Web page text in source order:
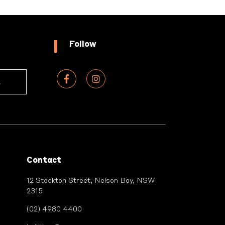
Follow
Contact
12 Stockton Street, Nelson Bay, NSW
2315
(02) 4980 4400